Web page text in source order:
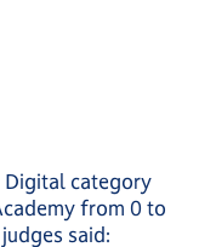
Digital category
from 0 to
said: